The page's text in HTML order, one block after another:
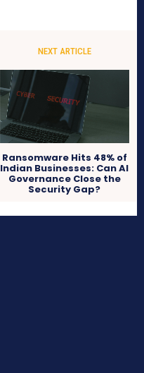
NEXT ARTICLE
Ransomware Hits 48% of
Indian Businesses: Can AI
Governance Close the
Security Gap?